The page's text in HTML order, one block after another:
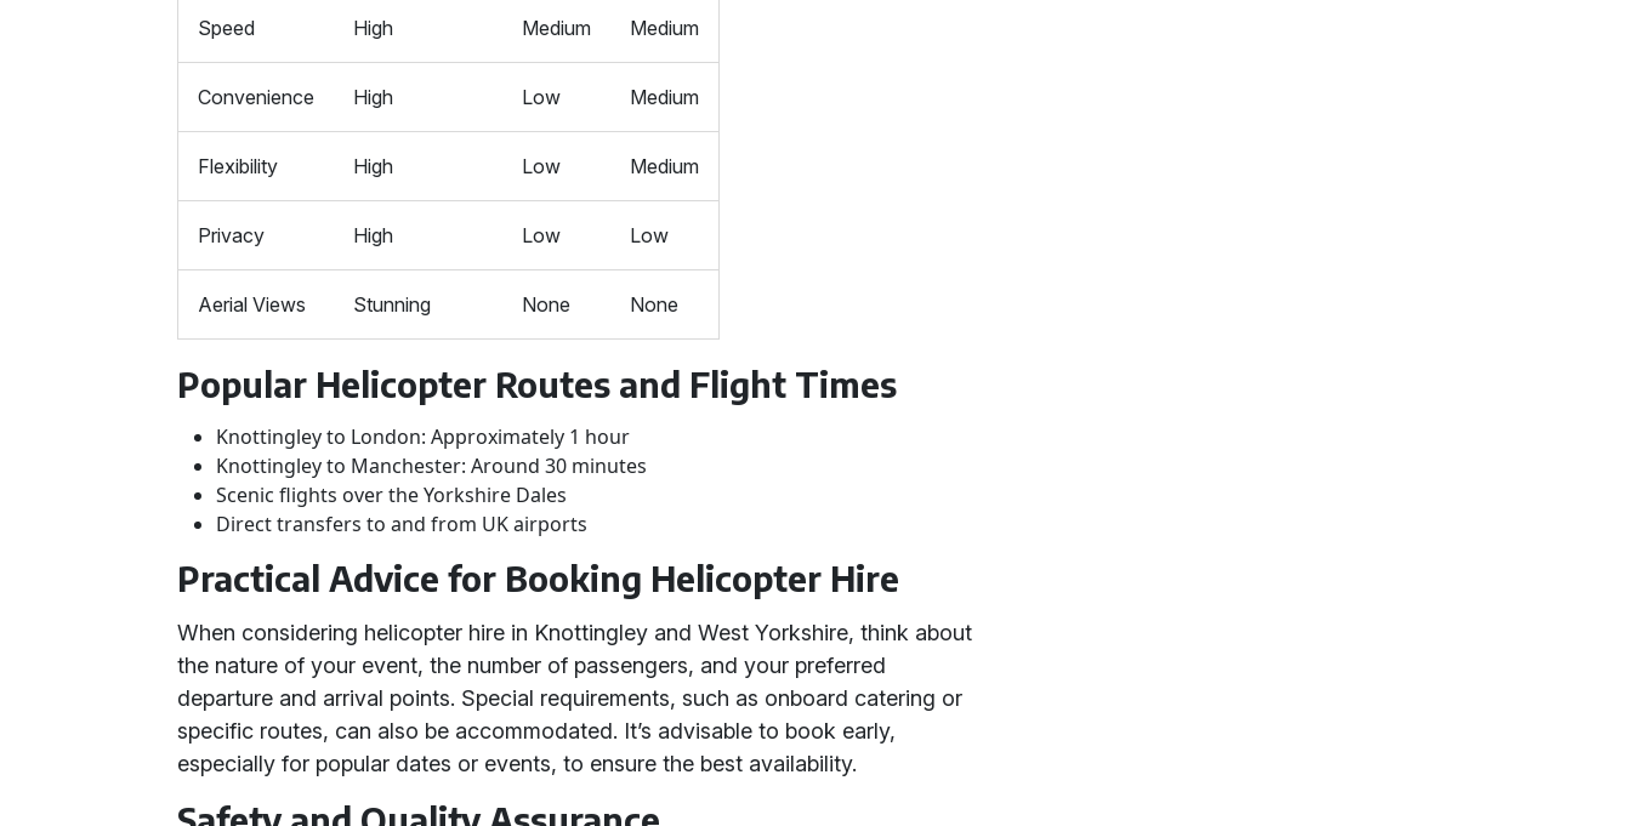
Speed High Medium Medium
Convenience High Low Medium
Flexibility High Low Medium
Privacy High Low Low
Aerial Views Stunning None None
Popular Helicopter Routes and Flight Times
Knottingley to London: Approximately 1 hour
Knottingley to Manchester: Around 30 minutes
Scenic flights over the Yorkshire Dales
Direct transfers to and from UK airports
Practical Advice for Booking Helicopter Hire
When considering helicopter hire in Knottingley and West Yorkshire, think about
the nature of your event, the number of passengers, and your preferred
departure and arrival points. Special requirements, such as onboard catering or
specific routes, can also be accommodated. It’s advisable to book early,
especially for popular dates or events, to ensure the best availability.